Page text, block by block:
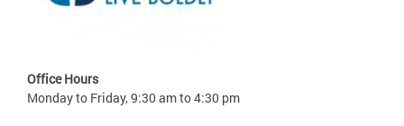
Office Hours
Monday to Friday, 9:30 am to 4:30 pm